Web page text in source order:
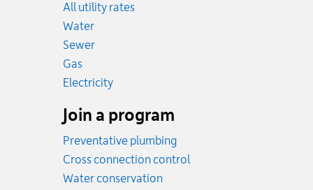
All utility rates
WaterRates
SewerRates
GasRates
ElectricityRates
Join a program
Preventative plumbing
Cross connection control
Water conservation